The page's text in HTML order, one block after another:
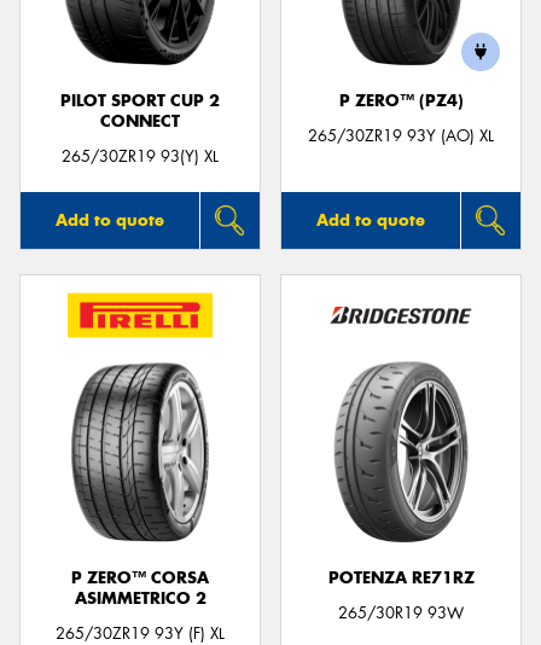
PILOT SPORT CUP 2
CONNECT
265/30ZR19 93(Y) XL
Add to quote
P ZERO™ (PZ4)
265/30ZR19 93Y (AO) XL
Add to quote
P ZERO™ CORSA
ASIMMETRICO 2
265/30ZR19 93Y (F) XL
POTENZA RE71RZ
265/30R19 93W